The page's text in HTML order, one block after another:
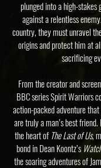
plunged into a high-stakes
against a relentless
country, they must unravel
origins and protect him at
sacrificing
From the creator and
BBC series Spirit Warriors
action-packed adventure
are truly a man’s best
the heart of The Last of Us,
bond in Dean Koontz’s
the soaring adventures of